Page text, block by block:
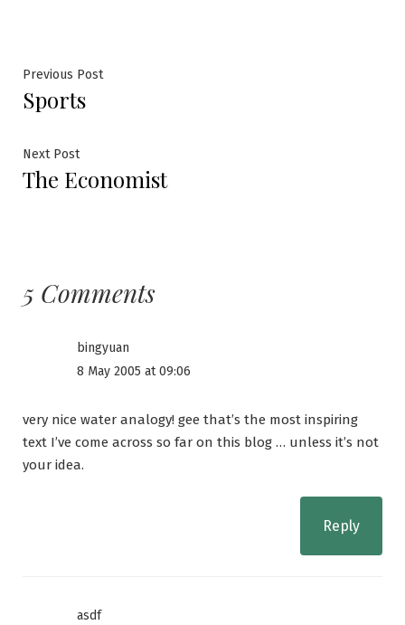
Post
navigation
Previous PostPrevious
Sports
Next PostNext
post:
The Economist
5 Comments
bingyuan
8 May 2005 at 09:06
very nice water analogy! gee that’s the most inspiring
text I’ve come across so far on this blog … unless it’s not
your idea.
Reply
asdf